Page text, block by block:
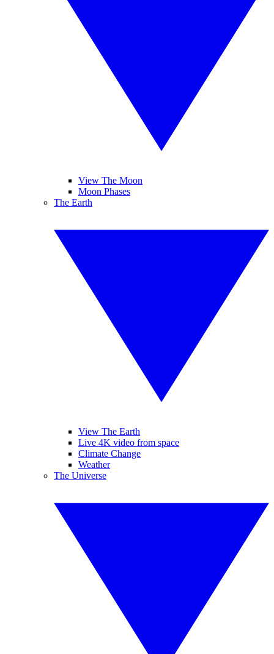
View The Moon
Moon Phases
The Earth
View The Earth
Live 4K video from space
Climate Change
Weather
The Universe